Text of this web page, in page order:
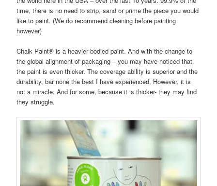
time, there is no need to strip, sand or prime the piece you would
like to paint. (We do recommend cleaning before painting
however)
Chalk Paint® is a heavier bodied paint. And with the change to
the global alignment of packaging – you may have noticed that
the paint is even thicker. The coverage ability is superior and the
durability, bar none the best I have experienced, However, it is
not a miracle. And for some, because it is thicker- they may find
they struggle.